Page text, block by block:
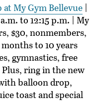
at My Gym Bellevue |
to 12:15 p.m. | My
$30, nonmembers,
months to 10 years
gymnastics, free
ring in the new
balloon drop,
toast and special